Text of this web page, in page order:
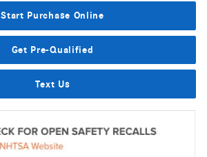
Start Purchase Online
Get Pre-Qualified
Text Us